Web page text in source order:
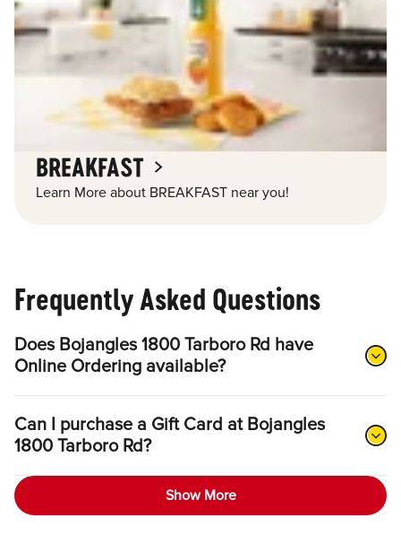
BREAKFAST
Learn More about BREAKFAST near you!
Frequently Asked Questions
Does Bojangles 1800 Tarboro Rd have
Online Ordering available?
Can I purchase a Gift Card at Bojangles
1800 Tarboro Rd?
Show More